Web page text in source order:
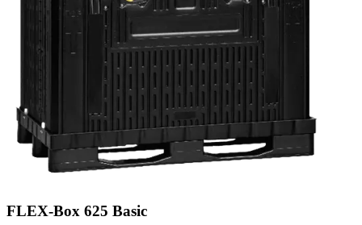
FLEX-Box 625 Basic